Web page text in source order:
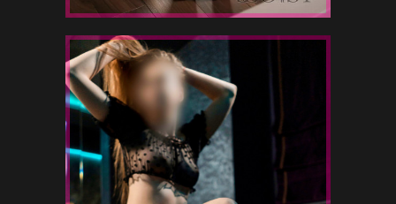
165
2
-
12 22